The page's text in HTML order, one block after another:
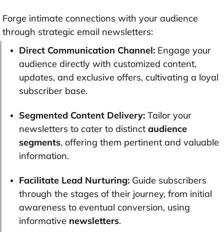
Forge intimate connections with your audience
through strategic email newsletters:
Direct Communication Channel: Engage your
audience directly with customized content,
updates, and exclusive offers, cultivating a loyal
subscriber base.
Segmented Content Delivery: Tailor your
newsletters to cater to distinct audience
segments, offering them pertinent and valuable
information.
Facilitate Lead Nurturing: Guide subscribers
through the stages of their journey, from initial
awareness to eventual conversion, using
informative newsletters.